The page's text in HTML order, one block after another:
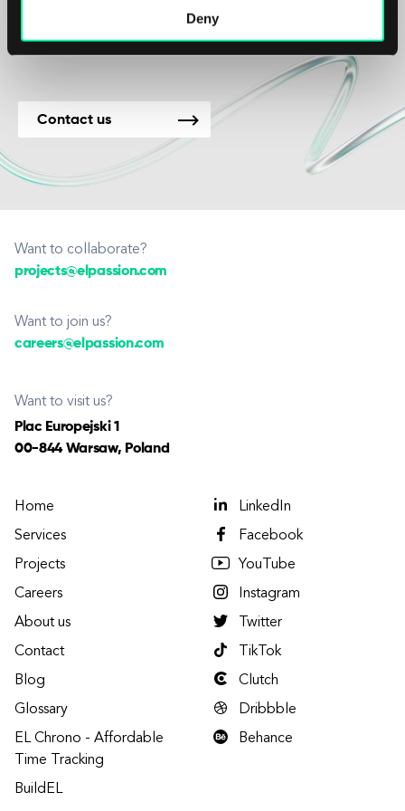
Deny
new projects.
Contact us
Want to collaborate?
projects@elpassion.com
Want to join us?
careers@elpassion.com
Want to visit us?
Plac Europejski 1
00-844 Warsaw, Poland
Home
Services
Projects
Careers
About us
Contact
Blog
Glossary
EL Chrono - Affordable
Time Tracking
BuildEL
LinkedIn
Facebook
YouTube
Instagram
Twitter
TikTok
Clutch
Dribbble
Behance